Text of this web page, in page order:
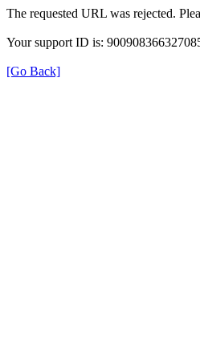
The requested URL was rejected.
Your support ID is:
[Go Back]